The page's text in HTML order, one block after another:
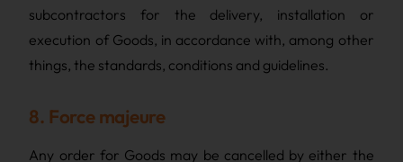
subcontractors for the delivery, installation or
execution of Goods, in accordance with, among other
things, the standards, conditions and guidelines.
8. Force majeure
Any order for Goods may be cancelled by either the